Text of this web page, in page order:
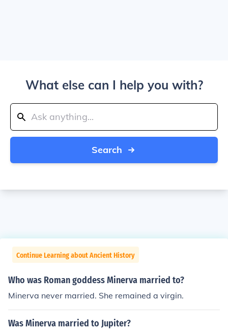
What else can I help you with?
Search
Continue Learning about Ancient History
Who was Roman goddess Minerva married to?
Minerva never married. She remained a virgin.
Was Minerva married to Jupiter?